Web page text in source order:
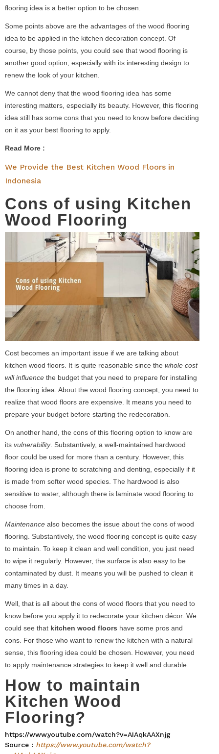
flooring idea is a better option to be chosen.
Some points above are the advantages of the wood flooring
idea to be applied in the kitchen decoration concept. Of
course, by those points, you could see that wood flooring is
another good option, especially with its interesting design to
renew the look of your kitchen.
We cannot deny that the wood flooring idea has some
interesting matters, especially its beauty. However, this flooring
idea still has some cons that you need to know before deciding
on it as your best flooring to apply.
Read More :
We Provide the Best Kitchen Wood Floors in
Indonesia
Cons of using Kitchen
Wood Flooring
Cost becomes an important issue if we are talking about
kitchen wood floors. It is quite reasonable since the whole cost
will influence the budget that you need to prepare for installing
the flooring idea. About the wood flooring concept, you need to
realize that wood floors are expensive. It means you need to
prepare your budget before starting the redecoration.
On another hand, the cons of this flooring option to know are
its vulnerability. Substantively, a well-maintained hardwood
floor could be used for more than a century. However, this
flooring idea is prone to scratching and denting, especially if it
is made from softer wood species. The hardwood is also
sensitive to water, although there is laminate wood flooring to
choose from.
Maintenance also becomes the issue about the cons of wood
flooring. Substantively, the wood flooring concept is quite easy
to maintain. To keep it clean and well condition, you just need
to wipe it regularly. However, the surface is also easy to be
contaminated by dust. It means you will be pushed to clean it
many times in a day.
Well, that is all about the cons of wood floors that you need to
know before you apply it to redecorate your kitchen décor. We
could see that kitchen wood floors have some pros and
cons. For those who want to renew the kitchen with a natural
sense, this flooring idea could be chosen. However, you need
to apply maintenance strategies to keep it well and durable.
How to maintain
Kitchen Wood
Flooring?
https://www.youtube.com/watch?v=AIAqkAAXnjg
Source : https://www.youtube.com/watch?